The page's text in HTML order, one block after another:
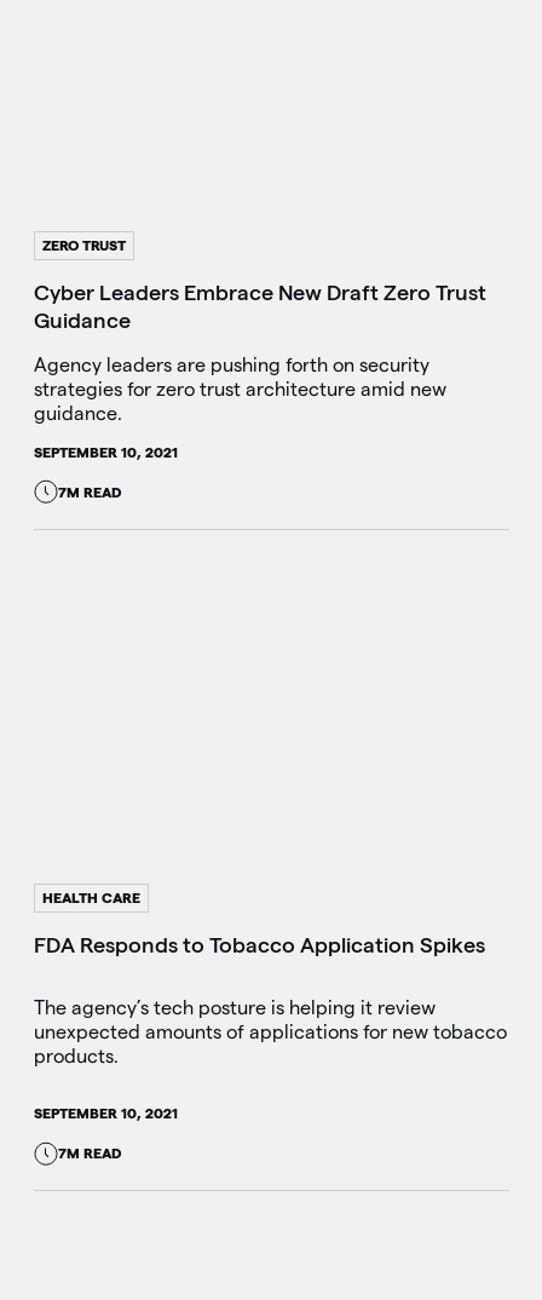
ZERO TRUST
Cyber Leaders Embrace New Draft Zero Trust
Guidance
Agency leaders are pushing forth on security
strategies for zero trust architecture amid new
guidance.
SEPTEMBER 10, 2021
7M READ
HEALTH CARE
FDA Responds to Tobacco Application Spikes
The agency’s tech posture is helping it review
unexpected amounts of applications for new tobacco
products.
SEPTEMBER 10, 2021
7M READ